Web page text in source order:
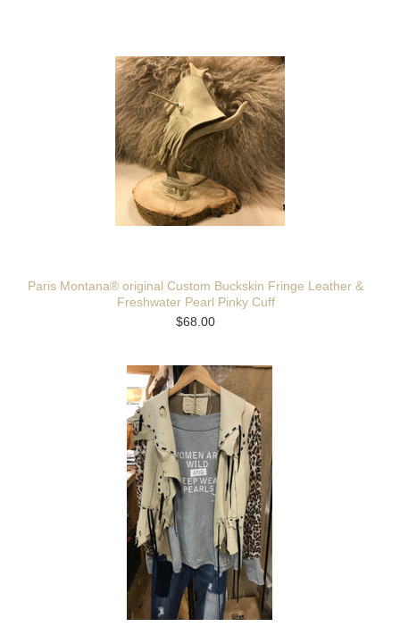
Paris Montana® original Custom Buckskin Fringe Leather &
Freshwater Pearl Pinky Cuff
$68.00